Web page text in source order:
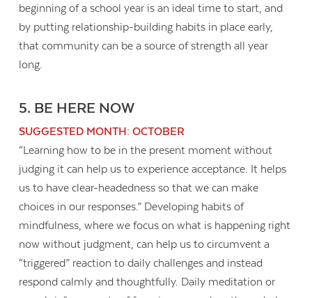
beginning of a school year is an ideal time to start, and
by putting relationship-building habits in place early,
that community can be a source of strength all year
long.
5. BE HERE NOW
SUGGESTED MONTH: OCTOBER
“Learning how to be in the present moment without
judging it can help us to experience acceptance. It helps
us to have clear-headedness so that we can make
choices in our responses.” Developing habits of
mindfulness, where we focus on what is happening right
now without judgment, can help us to circumvent a
“triggered” reaction to daily challenges and instead
respond calmly and thoughtfully. Daily meditation or